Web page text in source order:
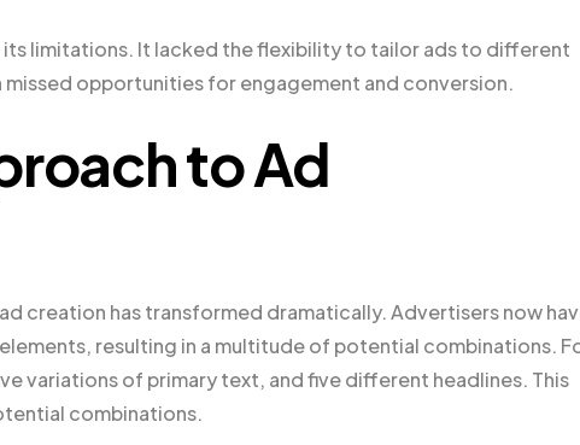
limitations. It lacked the flexibility to tailor ads to different
opportunities for engagement and conversion.
to Ad
creation has transformed dramatically. Advertisers now
resulting in a multitude of potential combinations.
variations of primary text, and five different headlines. This
combinations.